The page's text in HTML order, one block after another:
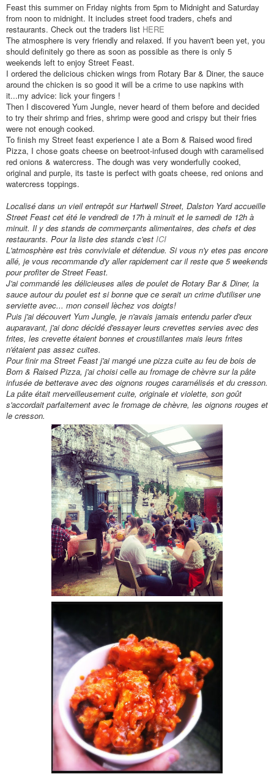
Feast this summer on Friday nights from 5pm to Midnight and Saturday
from noon to midnight. It includes street food traders, chefs and
restaurants. Check out the traders list HERE
The atmosphere is very friendly and relaxed. If you haven't been yet, you
should definitely go there as soon as possible as there is only 5
weekends left to enjoy Street Feast.
I ordered the delicious chicken wings from Rotary Bar & Diner, the sauce
around the chicken is so good it will be a crime to use napkins with
it...my advice: lick your fingers !
Then I discovered Yum Jungle, never heard of them before and decided
to try their shrimp and fries, shrimp were good and crispy but their fries
were not enough cooked.
To finish my Street feast experience I ate a Born & Raised wood fired
Pizza, I chose goats cheese on beetroot-infused dough with caramelised
red onions & watercress. The dough was very wonderfully cooked,
original and purple, its taste is perfect with goats cheese, red onions and
watercress toppings.
Localisé dans un vieil entrepôt sur Hartwell Street, Dalston Yard accueille
Street Feast cet été le vendredi de 17h à minuit et le samedide 12h à
minuit. Il y des stands de commerçants alimentaires, des chefs et des
restaurants. Pour la liste des stands c'est ICI
L'atmosphère est très conviviale et détendue. Si vous n'y etes pas encore
allé, je vous recommande d'y aller rapidement car il reste que 5 weekends
pour profiter de Street Feast.
J'ai commandé les délicieuses ailes de poulet de Rotary Bar & Diner, la
sauce autour du poulet est si bonne que ce serait un crime d'utiliser une
serviette avec... mon conseil lèchez vos doigts!
Puis j'ai découvert Yum Jungle, je n'avais jamais entendu parler d'eux
auparavant, j'ai donc décidé d'essayer leurs crevettes servies avec des
frites, les crevette étaient bonnes et croustillantes mais leurs frites
n'étaient pas assez cuites.
Pour finir ma Street Feast j'ai mangé une pizza cuite au feu de bois de
Born & Raised Pizza, j'ai choisi celle au fromage de chèvre sur la pâte
infusée de betterave avec des oignons rouges caramélisés et du cresson.
La pâte était merveilleusement cuite, originale et violette, son goût
s'accordait parfaitement avec le fromage de chèvre, les oignons rouges et
le cresson.